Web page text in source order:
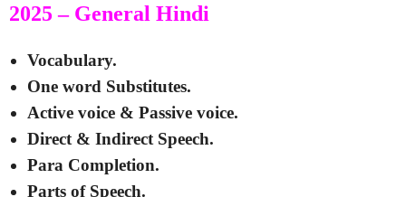
2025 – General Hindi
Vocabulary.
One word Substitutes.
Active voice & Passive voice.
Direct & Indirect Speech.
Para Completion.
Parts of Speech.